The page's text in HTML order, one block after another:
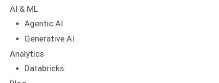
AI & ML
Agentic AI
Generative AI
Analytics
Databricks